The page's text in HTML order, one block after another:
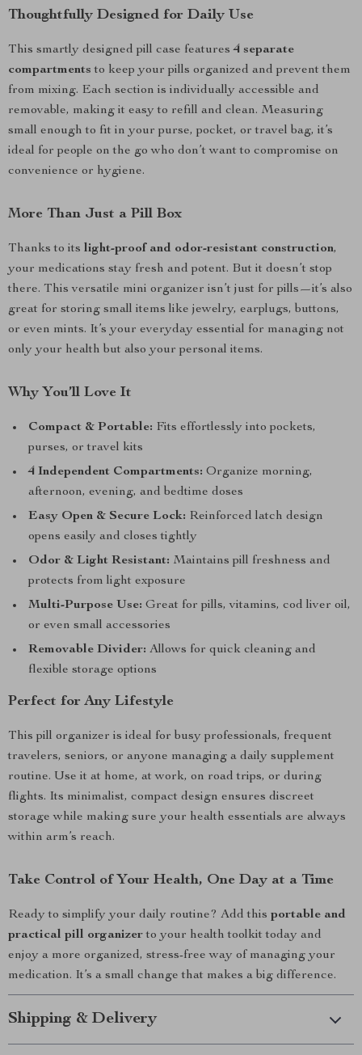
Thoughtfully Designed for Daily Use
This smartly designed pill case features4 separate
compartments to keep your pills organized and prevent them
from mixing. Each section is individually accessible and
removable, making it easy to refill and clean. Measuring
small enough to fit in your purse, pocket, or travel bag, it’s
ideal for people on the go who don’t want to compromise on
convenience or hygiene.
More Than Just a Pill Box
Thanks to its light-proof and odor-resistant construction,
your medications stay fresh and potent. But it doesn’t stop
there. This versatile mini organizer isn’t just for pills—it’s also
great for storing small items like jewelry, earplugs, buttons,
or even mints. It’s your everyday essential for managing not
only your health but also your personal items.
Why You’ll Love It
Compact & Portable: Fits effortlessly into pockets,
purses, or travel kits
4 Independent Compartments: Organize morning,
afternoon, evening, and bedtime doses
Easy Open & Secure Lock: Reinforced latch design
opens easily and closes tightly
Odor & Light Resistant: Maintains pill freshness and
protects from light exposure
Multi-Purpose Use: Great for pills, vitamins, cod liver oil,
or even small accessories
Removable Divider: Allows for quick cleaning and
flexible storage options
Perfect for Any Lifestyle
This pill organizer is ideal for busy professionals, frequent
travelers, seniors, or anyone managing a daily supplement
routine. Use it at home, at work, on road trips, or during
flights. Its minimalist, compact design ensures discreet
storage while making sure your health essentials are always
within arm’s reach.
Take Control of Your Health, One Day at a Time
Ready to simplify your daily routine? Add this portable and
practical pill organizerto your health toolkit today and
enjoy a more organized, stress-free way of managing your
medication. It’s a small change that makes a big difference.
Shipping & Delivery